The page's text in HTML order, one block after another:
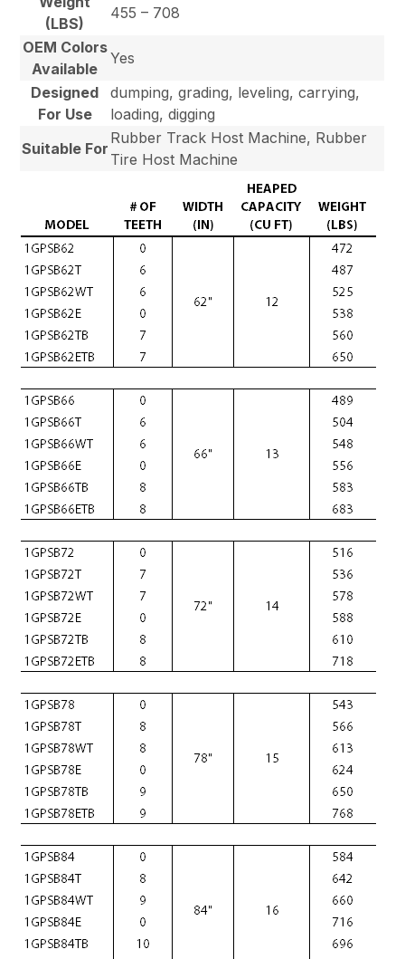
(LBS)
455 – 708
OEM Colors
Available
Yes
Designed
For Use
dumping, grading, leveling, carrying,
loading, digging
Suitable For
Rubber Track Host Machine, Rubber
Tire Host Machine